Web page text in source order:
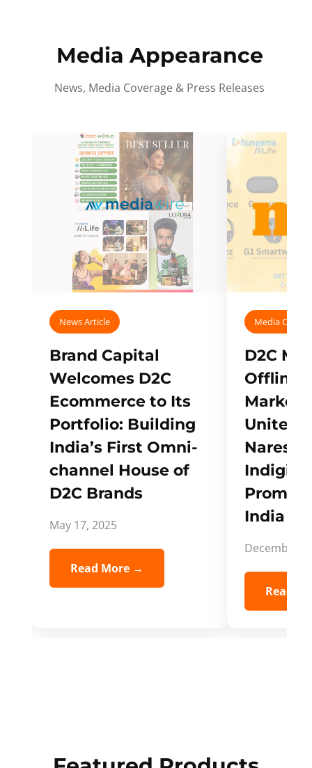
Media Appearance
News, Media Coverage & Press Releases
News Article
Brand Capital
Welcomes D2C
Ecommerce to Its
Portfolio: Building
India’s First Omni-
channel House of
D2C Brands
May 17, 2025
Read More →
Media
D2C
Offline
Unites
Naresh,
India
December
Read